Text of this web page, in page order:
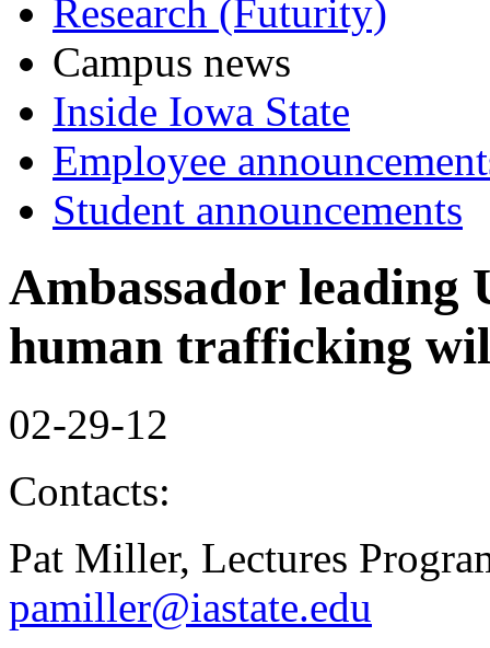
Research (Futurity)
Campus news
Inside Iowa State
Employee
Student announcements
Ambassador leading
human trafficking
02-29-12
Contacts:
Pat Miller, Lectures
pamiller@iastate.edu